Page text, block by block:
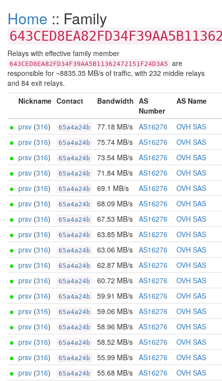
Home :: Family
Relays with effective family member
643CED8EA82FD34F39AA5B11362472151F24D3A5 are
responsible for ~8835.35 MB/s of traffic, with 232 middle relays
and 84 exit relays.
Nickname Contact Bandwidth AS
Number
AS Name
prsv (316) 65a4a24b 77.18 MB/s AS16276
OVH SAS
prsv (316) 65a4a24b 75.74 MB/s AS16276
OVH SAS
prsv (316) 65a4a24b 73.54 MB/s AS16276
OVH SAS
prsv (316) 65a4a24b 71.84 MB/s AS16276
OVH SAS
prsv (316) 65a4a24b 69.1 MB/s AS16276
OVH SAS
prsv (316) 65a4a24b 68.09 MB/s AS16276
OVH SAS
prsv (316) 65a4a24b 67.53 MB/s AS16276
OVH SAS
prsv (316) 65a4a24b 63.85 MB/s AS16276
OVH SAS
prsv (316) 65a4a24b 63.06 MB/s AS16276
OVH SAS
prsv (316) 65a4a24b 62.87 MB/s AS16276
OVH SAS
prsv (316) 65a4a24b 60.72 MB/s AS16276
OVH SAS
prsv (316) 65a4a24b 59.91 MB/s AS16276
OVH SAS
prsv (316) 65a4a24b 59.06 MB/s AS16276
OVH SAS
prsv (316) 65a4a24b 58.96 MB/s AS16276
OVH SAS
prsv (316) 65a4a24b 58.52 MB/s AS16276
OVH SAS
prsv (316) 65a4a24b 55.99 MB/s AS16276
OVH SAS
prsv (316) 65a4a24b 55.68 MB/s AS16276
OVH SAS